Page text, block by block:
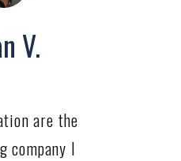
V.
are the
company I